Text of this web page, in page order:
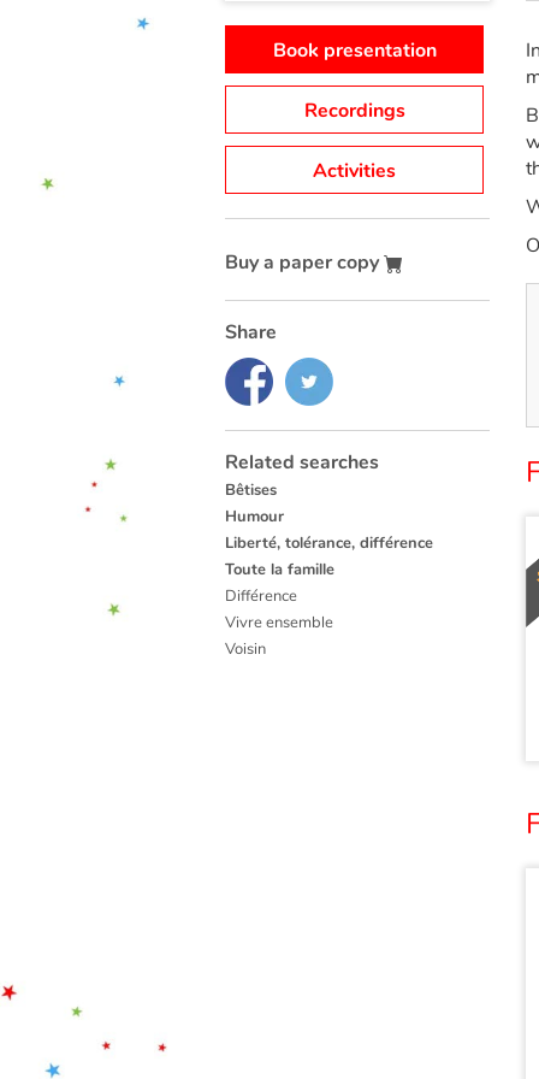
Book presentation
Recordings
Activities
Buy a paper copy
Share
Related searches
Bêtises
Humour
Liberté, tolérance, différence
Toute la famille
Différence
Vivre ensemble
Voisin